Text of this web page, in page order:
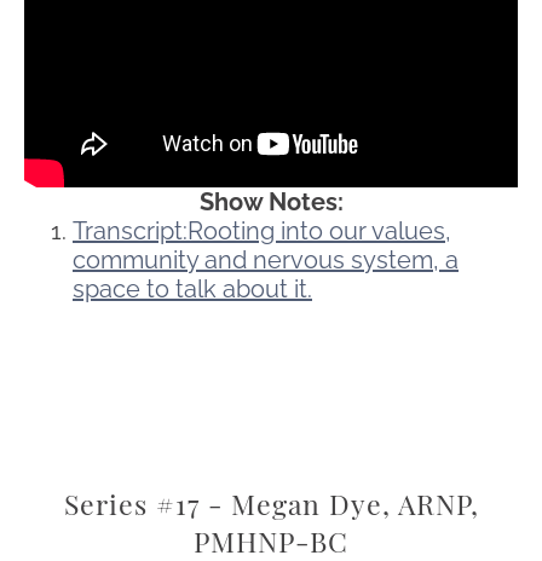
Show Notes:
Transcript:Rooting into our values,
community and nervous system, a
space to talk about it.
Series #17 - Megan Dye, ARNP,
PMHNP-BC